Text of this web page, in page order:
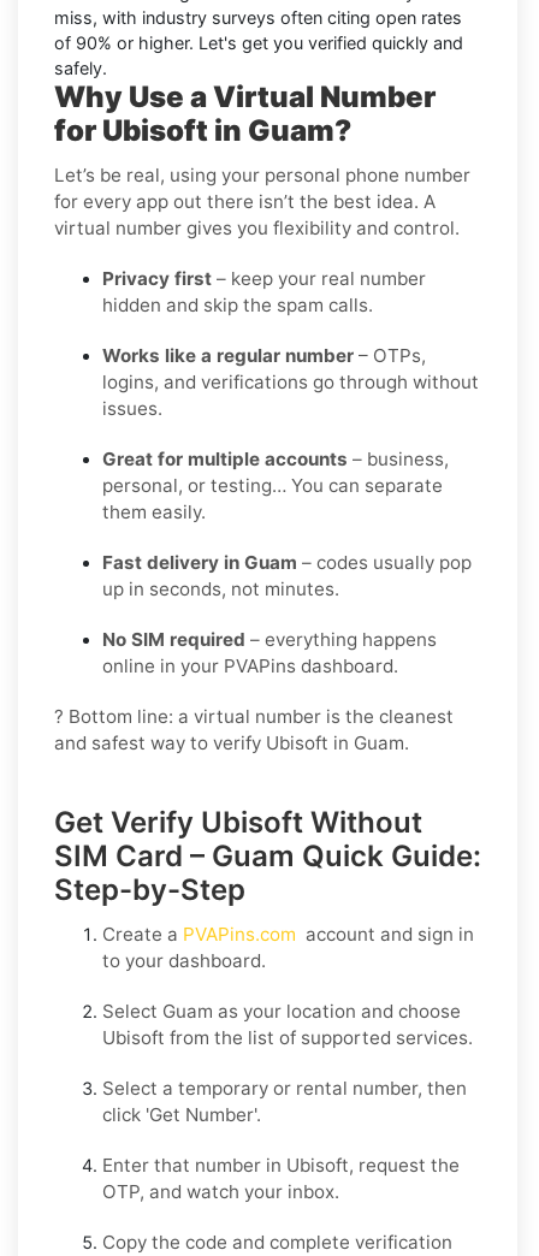
miss, with industry surveys often citing open rates
of 90% or higher. Let's get you verified quickly and
safely.
Why Use a Virtual Number
for Ubisoft in Guam?
Let’s be real, using your personal phone number
for every app out there isn’t the best idea. A
virtual number gives you flexibility and control.
Privacy first – keep your real number
hidden and skip the spam calls.
Works like a regular number – OTPs,
logins, and verifications go through without
issues.
Great for multiple accounts – business,
personal, or testing… You can separate
them easily.
Fast delivery in Guam – codes usually pop
up in seconds, not minutes.
No SIM required – everything happens
online in your PVAPins dashboard.
? Bottom line: a virtual number is the cleanest
and safest way to verify Ubisoft in Guam.
Get Verify Ubisoft Without
SIM Card – Guam Quick Guide:
Step-by-Step
Create a PVAPins.com account and sign in
to your dashboard.
Select Guam as your location and choose
Ubisoft from the list of supported services.
Select a temporary or rental number, then
click 'Get Number'.
Enter that number in Ubisoft, request the
OTP, and watch your inbox.
Copy the code and complete verification